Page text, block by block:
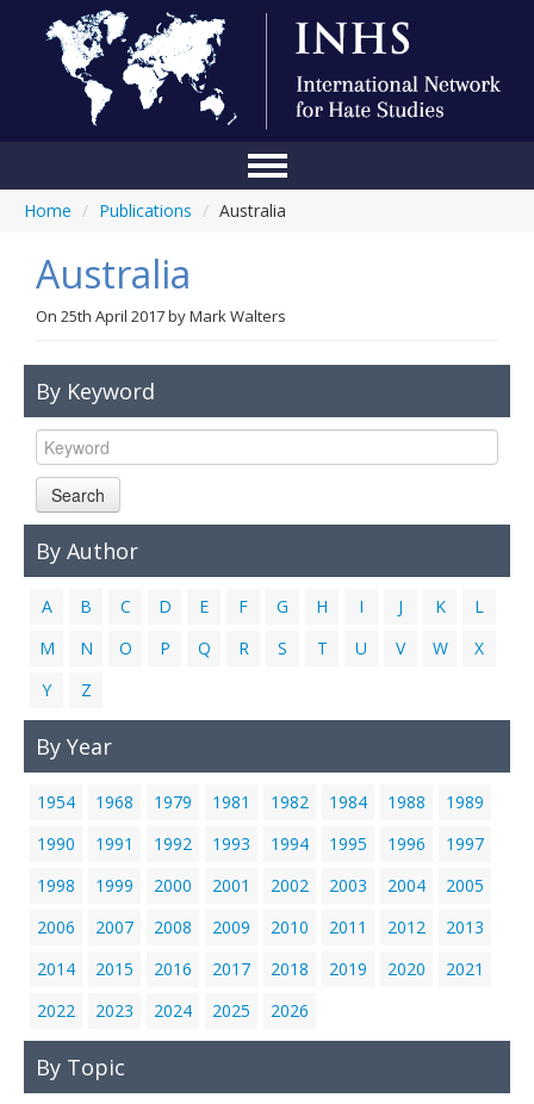
Home
About Us
Blog
Contact Us
Home / Publications / Australia
Australia
On 25th April 2017byMark Walters
By Keyword
Search
By Author
A B C D E F G H I J K
L
M
N O P Q R S T U V W
X
Y
Z
By Year
1954 1968 1979 1981 1982 1984 1988
1989
1990
1991 1992 1993 1994 1995 1996
1997
1998
1999 2000 2001 2002 2003 2004
2005
2006
2007 2008 2009 2010 2011 2012
2013
2014
2015 2016 2017 2018 2019 2020
2021
2022
2023 2024 2025 2026
By Topic